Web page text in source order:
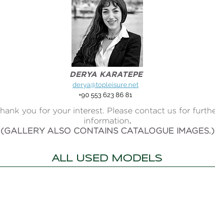
DERYA KARATEPE
derya@topleisure.net
+90 553 623 86 81
you for your interest. Please contact us for
information.
(GALLERY ALSO CONTAINS CATALOGUE IMAGES.)
ALL USED MODELS